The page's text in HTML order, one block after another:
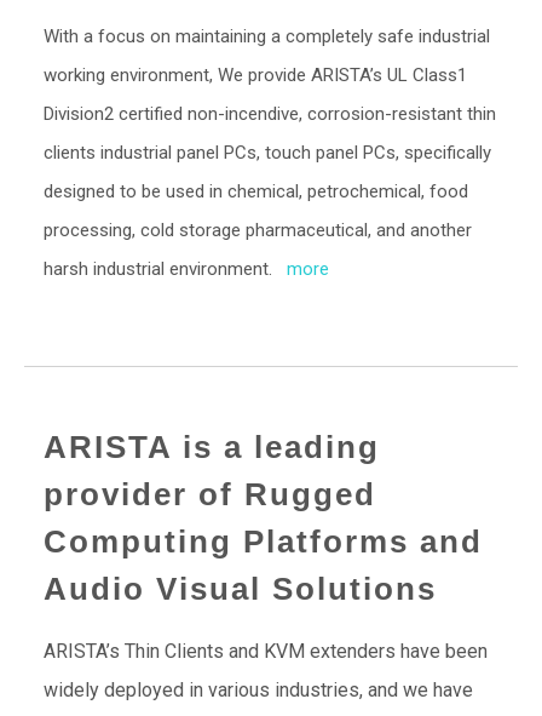
With a focus on maintaining a completely safe industrial
working environment, We provide ARISTA’s UL Class1
Division2 certified non-incendive, corrosion-resistant thin
clients industrial panel PCs, touch panel PCs, specifically
designed to be used in chemical, petrochemical, food
processing, cold storage pharmaceutical, and another
harsh industrial environment. more
ARISTA is a leading
provider of Rugged
Computing Platforms and
Audio Visual Solutions
ARISTA’s Thin Clients and KVM extenders have been
widely deployed in various industries, and we have